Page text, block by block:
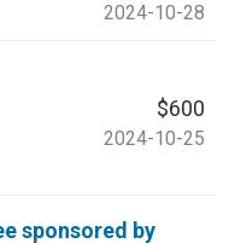
2024-10-28
$600
2024-10-25
sponsored by